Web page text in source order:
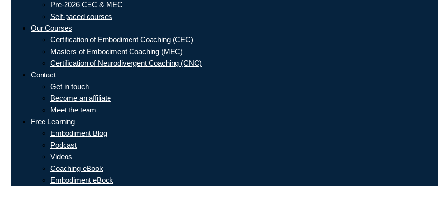
Pre-2026 CEC & MEC
Self-paced courses
Our Courses
Certification of Embodiment Coaching (CEC)
Masters of Embodiment Coaching (MEC)
Certification of Neurodivergent Coaching (CNC)
Contact
Get in touch
Become an affiliate
Meet the team
Free Learning
Embodiment Blog
Podcast
Videos
Coaching eBook
Embodiment eBook